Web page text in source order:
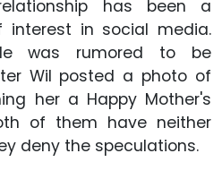
has been a
in social media.
was rumored to be
Wil posted a photo of
her a Happy Mother's
of them have neither
deny the speculations.